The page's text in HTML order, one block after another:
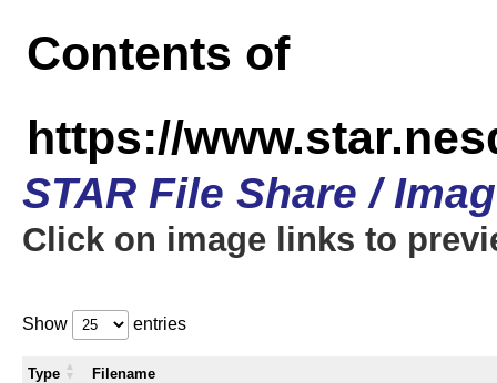
Contents of
https://
STAR File Share /
Click on image links to
Show entries
Type Filename